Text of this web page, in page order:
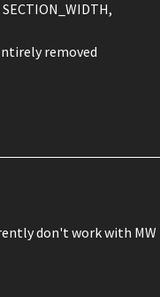
removed
don't work with MW